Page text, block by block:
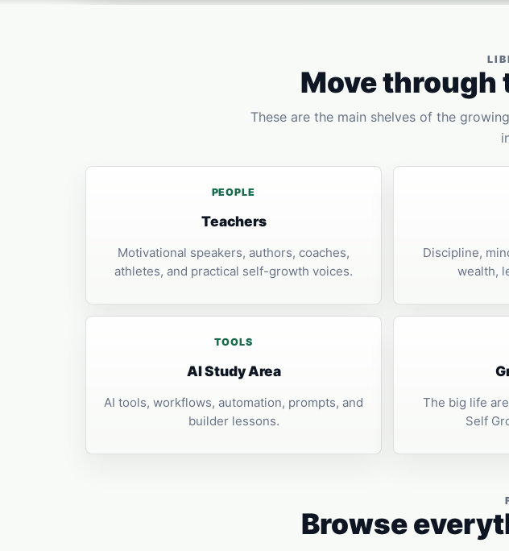
Move through
These are the main shelves of the
PEOPLE
Teachers
Motivational speakers, authors, coaches,
athletes, and practical self-growth voices.
Discipline,
wealth,
TOOLS
AI Study Area
AI tools, workflows, automation, prompts, and
builder lessons.
The big life
Self
Browse